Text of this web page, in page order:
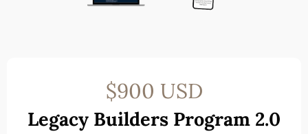
$900 USD
Legacy Builders Program 2.0